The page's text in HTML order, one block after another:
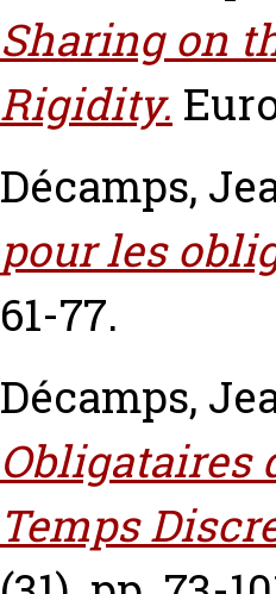
Sharing on
Rigidity.
Décamps,
pour les
61-77.
Décamps,
Obligataires
Temps